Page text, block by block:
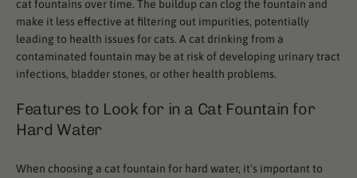
cat fountains over time. The buildup can clog the fountain and
make it less effective at filtering out impurities, potentially
leading to health issues for cats. A cat drinking from a
contaminated fountain may be at risk of developing urinary tract
infections, bladder stones, or other health problems.
Features to Look for in a Cat Fountain for
Hard Water
When choosing a cat fountain for hard water, it's important to